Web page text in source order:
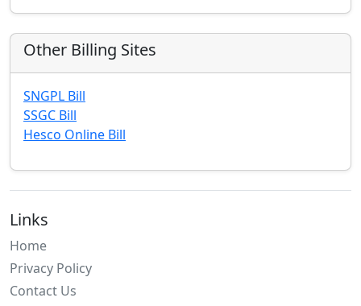
Other Billing Sites
SNGPL Bill
SSGC Bill
Hesco Online Bill
Links
Home
Privacy Policy
Contact Us